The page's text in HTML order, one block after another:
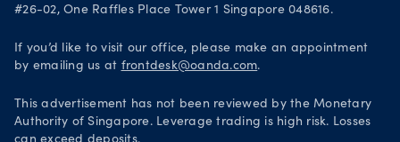
#26-02, One Raffles Place Tower 1 Singapore 048616.
If you’d like to visit our office, please make an appointment
by emailing us at frontdesk@oanda.com.
This advertisement has not been reviewed by the Monetary
Authority of Singapore. Leverage trading is high risk. Losses